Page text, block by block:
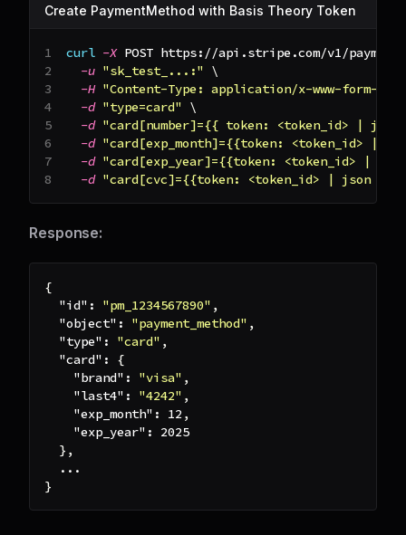
Create PaymentMethod with Basis Theory Token
curl -X POST https://api.stripe.com/v1/
-u "sk_test_...:" \
-H "Content-Type: application/x-www-form-
-d "type=card" \
-d "card[number]={{ token: <token_id> |
-d "card[exp_month]={{token: <token_id> |
-d "card[exp_year]={{token: <token_id> |
-d "card[cvc]={{token: <token_id> | json
Response:
{
"id" : "pm_1234567890" ,
"object" : "payment_method" ,
"type" : "card" ,
"card" :
{
"brand" : "visa" ,
"last4" : "4242" ,
"exp_month" : 12,
"exp_year" :
2025
} ,
  ...
}